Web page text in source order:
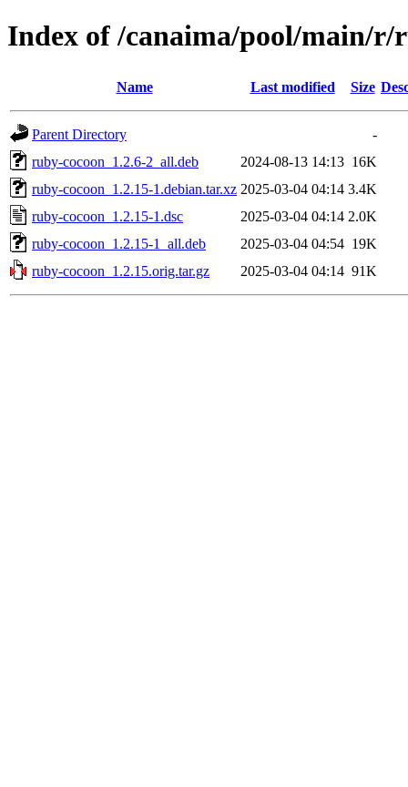
Index of /canaima/pool/main/r/
Name Last modified Size
Parent Directory
-
ruby-cocoon_1.2.6-2_all.deb
2024-08-13 14:13 16K
ruby-cocoon_1.2.15-1.debian.tar.xz 2025-03-04 04:14 3.4K
ruby-cocoon_1.2.15-1.dsc
2025-03-04 04:14 2.0K
ruby-cocoon_1.2.15-1_all.deb
2025-03-04 04:54 19K
ruby-cocoon_1.2.15.orig.tar.gz
2025-03-04 04:14 91K